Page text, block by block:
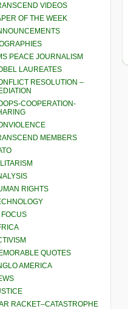
VIDEOS
OF THE WEEK
PEACE JOURNALISM
LAUREATES
RESOLUTION –
COOPERATION-
MEMBERS
RIGHTS
FOCUS
QUOTES
AMERICA
RACKET–CATASTROPHE